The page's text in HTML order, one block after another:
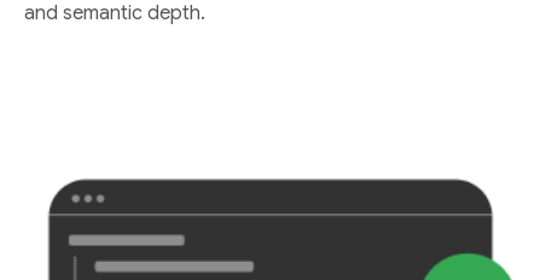
and semantic depth.